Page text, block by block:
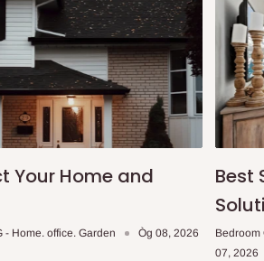
Your Home and
- Home. office. Garden Òg 08, 2026
Best
Bedroom
07, 2026